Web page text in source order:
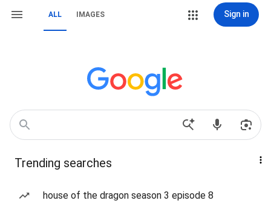
ALL IMAGES Sign in
Trending searches
house of the dragon season 3 episode 8